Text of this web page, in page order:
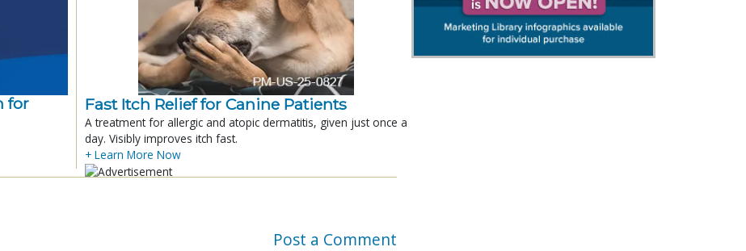
for
Fast Itch Relief for Canine Patients
A treatment for allergic and atopic dermatitis, given just once a
day. Visibly improves itch fast.
+ Learn More Now
Post a Comment